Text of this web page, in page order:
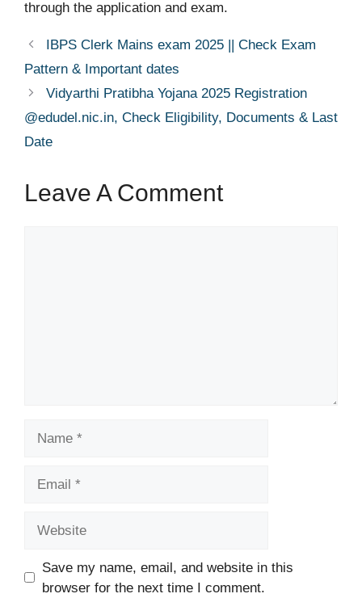
through the application and exam.
IBPS Clerk Mains exam 2025 || Check Exam
Pattern & Important dates
Vidyarthi Pratibha Yojana 2025 Registration
@edudel.nic.in, Check Eligibility, Documents & Last
Date
Leave A Comment
Save my name, email, and website in this
browser for the next time I comment.